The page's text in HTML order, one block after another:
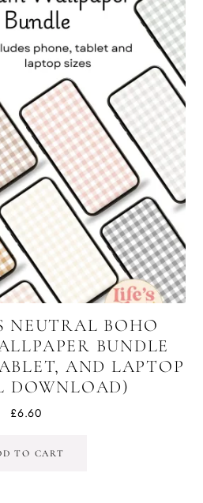
NEUTRAL BOHO
BUNDLE
AND LAPTOP
DOWNLOAD)
£6.60
TO CART